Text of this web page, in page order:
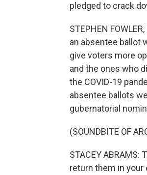
pledged to crack
STEPHEN
an absentee ballot
give voters more
and the ones who
the COVID-19
absentee ballots
gubernatorial
(SOUNDBITE OF
STACEY
return them in your